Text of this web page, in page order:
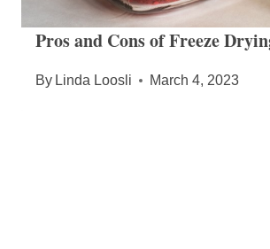
Pros and Cons of Freeze
By Linda Loosli March 4, 2023